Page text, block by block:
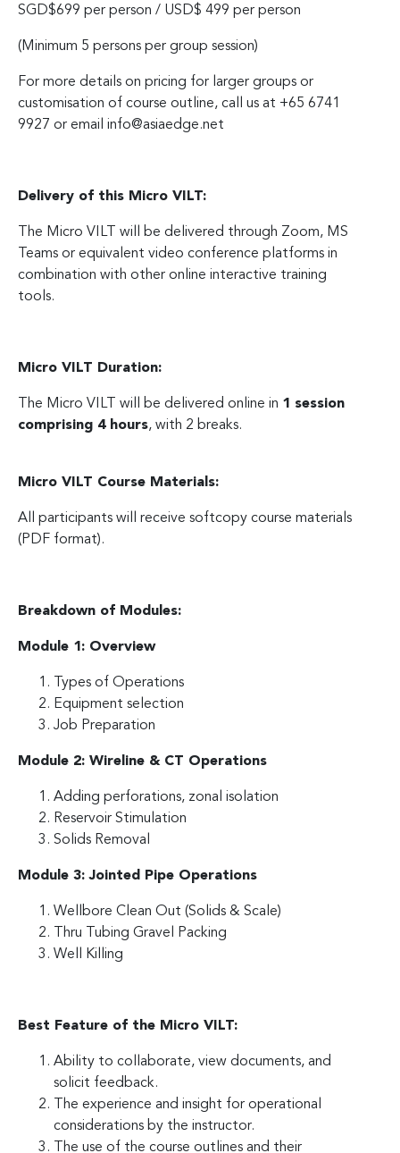
SGD$699 per person / USD$ 499 per person
(Minimum 5 persons per group session)
For more details on pricing for larger groups or
customisation of course outline, call us at +65 6741
9927 or email info@asiaedge.net
Delivery of this Micro VILT:
The Micro VILT will be delivered through Zoom, MS
Teams or equivalent video conference platforms in
combination with other online interactive training
tools.
Micro VILT Duration:
The Micro VILT will be delivered online in 1 session
comprising 4 hours, with 2 breaks.
Micro VILT Course Materials:
All participants will receive softcopy course materials
(PDF format).
Breakdown of Modules:
Module 1: Overview
Types of Operations
Equipment selection
Job Preparation
Module 2: Wireline & CT Operations
Adding perforations, zonal isolation
Reservoir Stimulation
Solids Removal
Module 3: Jointed Pipe Operations
Wellbore Clean Out (Solids & Scale)
Thru Tubing Gravel Packing
Well Killing
Best Feature of the Micro VILT:
Ability to collaborate, view documents, and
solicit feedback.
The experience and insight for operational
considerations by the instructor.
The use of the course outlines and their